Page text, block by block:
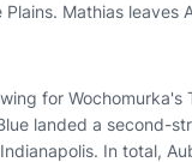
Plains. Mathias
for
landed a second-
In total,